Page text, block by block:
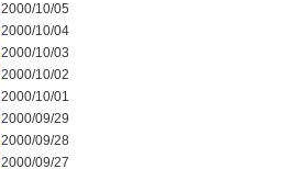
2000/10/05
2000/10/04
2000/10/03
2000/10/02
2000/10/01
2000/09/29
2000/09/28
2000/09/27